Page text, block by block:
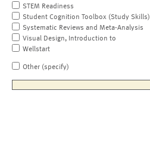
STEM Readiness
Student Cognition Toolbox (Study Skills)
Systematic Reviews and Meta-Analysis
Visual Design, Introduction to
Wellstart
Other (specify)